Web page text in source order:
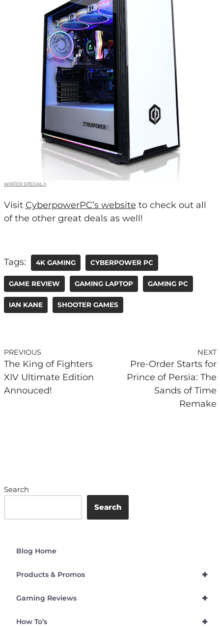
WINTER SPECIAL II
Visit CyberpowerPC’s website to check out all
of the other great deals as well!
Tags: 4K GAMING CYBERPOWER PC
GAME REVIEW GAMING LAPTOP GAMING PC
IAN KANE SHOOTER GAMES
PREVIOUS
The King of Fighters
XIV Ultimate Edition
Annouced!
NEXT
Pre-Order Starts for
Prince of Persia: The
Sands of Time
Remake
Search
Search
Blog Home
+
Products & Promos
+
Gaming Reviews
+
How To’s